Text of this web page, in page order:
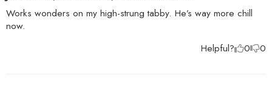
Helpful? 0 0
of 5
Works wonders on my high-strung tabby. He’s way more chill
now.